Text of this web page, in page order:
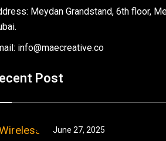
Meydan Grandstand, 6th floor,
info@maecreative.co
Post
June 27, 2025